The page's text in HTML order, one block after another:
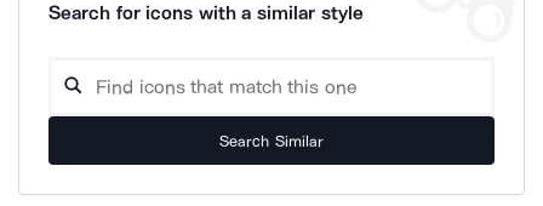
Search for icons with a similar style
Search Similar